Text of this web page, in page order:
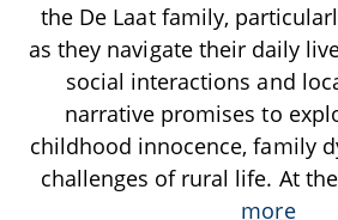
the De Laat family,
as they navigate their daily
social interactions and
narrative promises to
childhood innocence, family
challenges of rural life. At
more